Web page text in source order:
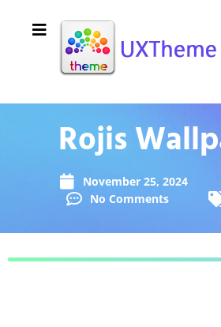
Rojis
November 25, 2024
No Comments